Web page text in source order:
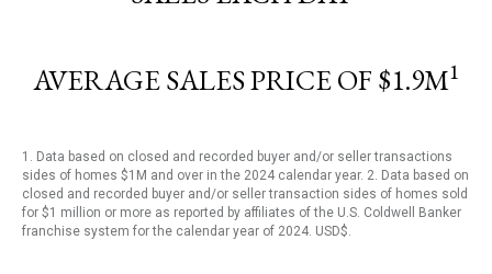
AVERAGE SALES PRICE OF $1.9M1
1. Data based on closed and recorded buyer and/or seller transactions
sides of homes $1M and over in the 2024 calendar year. 2. Data based on
closed and recorded buyer and/or seller transaction sides of homes sold
for $1 million or more as reported by affiliates of the U.S. Coldwell Banker
franchise system for the calendar year of 2024. USD$.